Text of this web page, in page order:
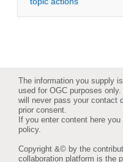
The information you supply is
used for OGC purposes only.
will never pass your contact
prior consent.
If you enter content here
policy.
Copyright &© by the
collaboration platform is the